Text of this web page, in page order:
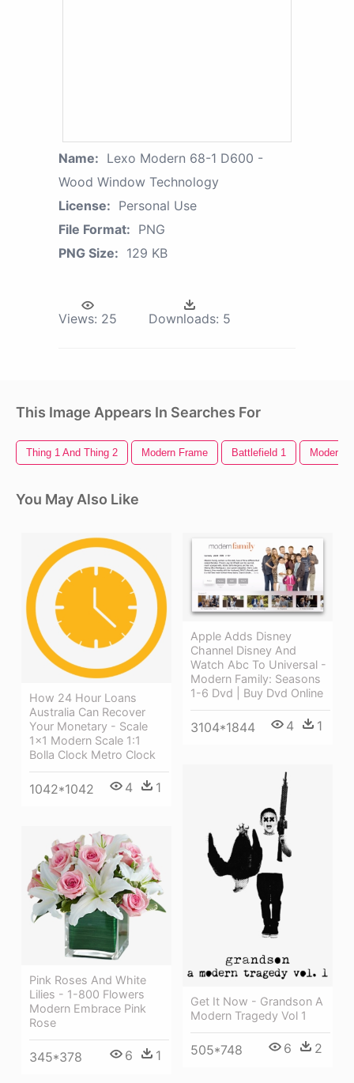
Name: Lexo Modern 68-1 D600 -
Wood Window Technology
License: Personal Use
File Format: PNG
PNG Size: 129 KB
Views: 25 Downloads: 5
This Image Appears In Searches For
Thing 1 And Thing 2 Modern Frame Battlefield 1 Modern
You May Also Like
How 24 Hour Loans
Australia Can Recover
Your Monetary - Scale
1x1 Modern Scale 1:1
Bolla Clock Metro Clock
1042*1042 4 1
Apple Adds Disney
Channel Disney And
Watch Abc To Universal -
Modern Family: Seasons
1-6 Dvd | Buy Dvd Online
3104*1844 4 1
Get It Now - Grandson A
Modern Tragedy Vol 1
505*748 6 2
Pink Roses And White
Lilies - 1-800 Flowers
Modern Embrace Pink
Rose
345*378 6 1